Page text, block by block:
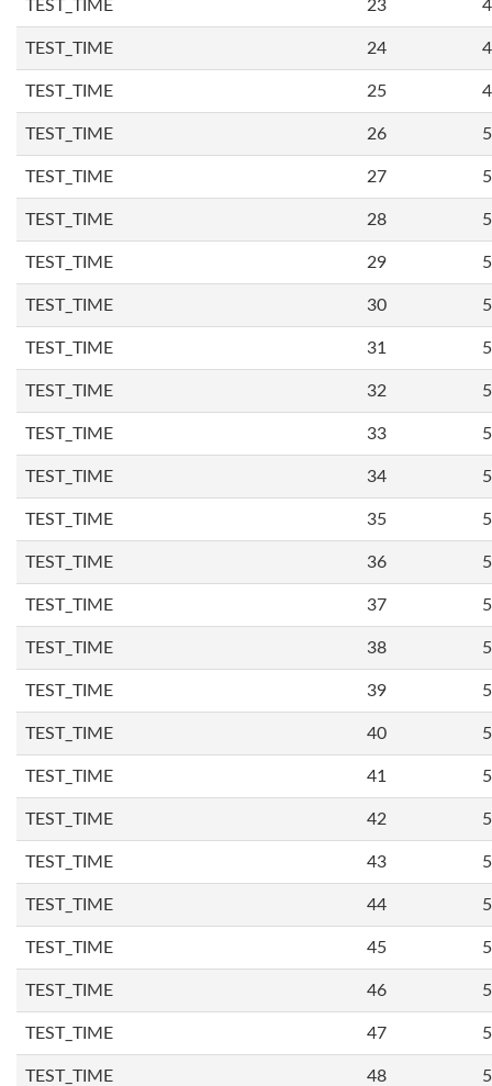
TEST_TIME 23
TEST_TIME 24
TEST_TIME 25
TEST_TIME 26
TEST_TIME 27
TEST_TIME 28
TEST_TIME 29
TEST_TIME 30
TEST_TIME 31
TEST_TIME 32
TEST_TIME 33
TEST_TIME 34
TEST_TIME 35
TEST_TIME 36
TEST_TIME 37
TEST_TIME 38
TEST_TIME 39
TEST_TIME 40
TEST_TIME 41
TEST_TIME 42
TEST_TIME 43
TEST_TIME 44
TEST_TIME 45
TEST_TIME 46
TEST_TIME 47
TEST_TIME 48